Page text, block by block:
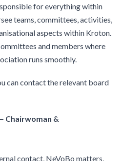
for everything within
teams, committees, activities,
aspects within Kroton.
and members where
runs smoothly.
can contact the relevant board
Chairwoman &
contact, NeVoBo matters,